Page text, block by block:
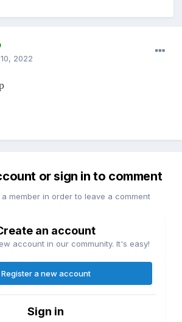
2022
or sign in to comment
member in order to leave a comment
an account
account in our community. It's easy!
Register a new account
Sign in